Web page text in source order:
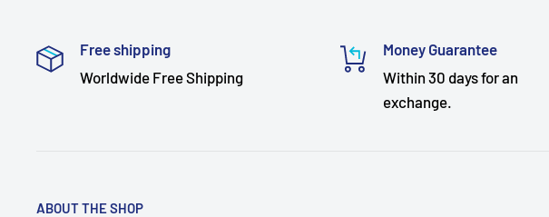
Free shipping
Worldwide Free Shipping
Money Guarantee
Within 30 days for an
exchange.
ABOUT THE SHOP